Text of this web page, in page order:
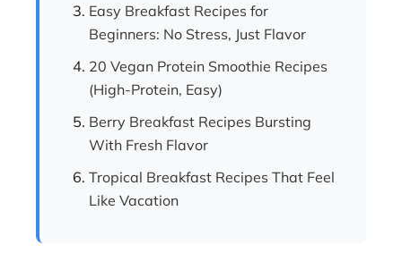
Easy Breakfast Recipes for
Beginners: No Stress, Just Flavor
20 Vegan Protein Smoothie Recipes
(High-Protein, Easy)
Berry Breakfast Recipes Bursting
With Fresh Flavor
Tropical Breakfast Recipes That Feel
Like Vacation